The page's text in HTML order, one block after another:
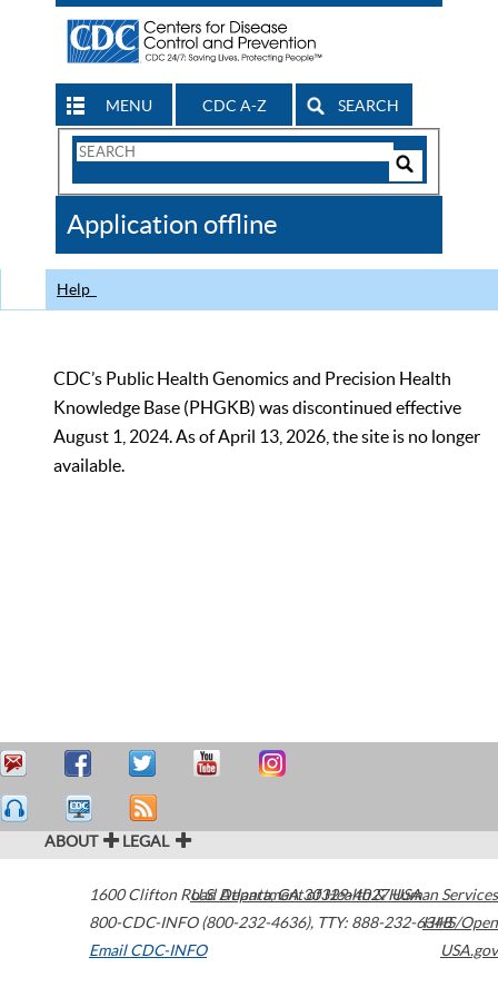
MENU CDC A-Z SEARCH
Search
CDC
Application offline
Help
CDC’s Public Health Genomics and Precision Health
Knowledge Base (PHGKB) was discontinued effective
August 1, 2024. As of April 13, 2026, the site is no longer
available.
ABOUT LEGAL
1600 Clifton Road Atlanta,GA30329-4027USA
800-CDC-INFO (800-232-4636), TTY: 888-232-6348
Email CDC-INFO
U.S. Department of Health & Human Services
HHS/Open
USA.gov